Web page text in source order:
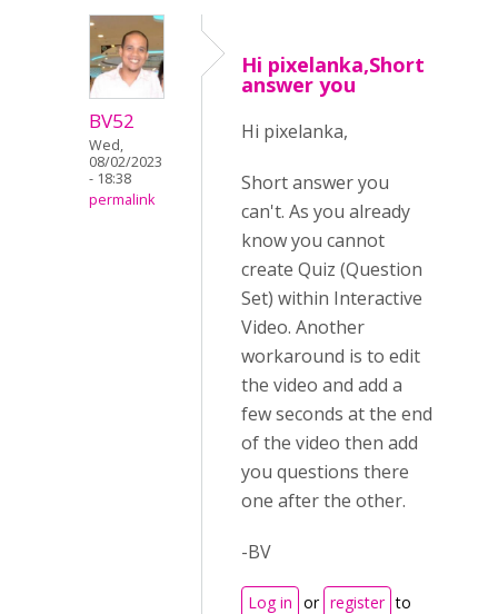
BV52
Wed,
08/02/2023
- 18:38
permalink
Hi pixelanka,Short
answer you
Hi pixelanka,
Short answer you
can't. As you already
know you cannot
create Quiz (Question
Set) within Interactive
Video. Another
workaround is to edit
the video and add a
few seconds at the end
of the video then add
you questions there
one after the other.
-BV
Log in or register to